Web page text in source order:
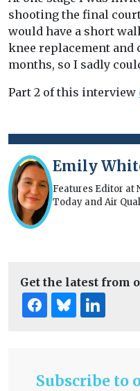
shooting the final
would have a short
knee replacement and
months, so I sadly
Part 2 of this interview
Emily
Features Editor at
Today and Air
Get the latest from
Subscribe to